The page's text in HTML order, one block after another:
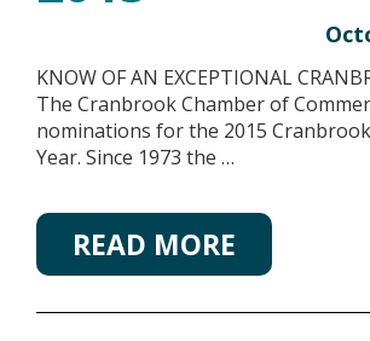
KNOW OF AN EXCEPTIONAL
The Cranbrook Chamber of
nominations for the 2015
Year. Since 1973 the …
READ MORE